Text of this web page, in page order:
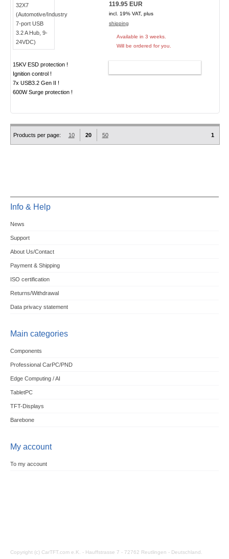
15KV ESD protection !
Ignition control !
7x USB3.2 Gen II !
600W Surge protection !
119.95 EUR
incl. 19% VAT, plus
shipping
Available in 3 weeks.
Will be ordered for you.
Products per page: 10 20 50 1
Info & Help
News
Support
About Us/Contact
Payment & Shipping
ISO certification
Returns/Withdrawal
Data privacy statement
Main categories
Components
Professional CarPC/PND
Edge Computing / AI
TabletPC
TFT-Displays
Barebone
My account
To my account
Copyright (c) CarTFT.com e.K. - Hauffstrasse 7 - 72762 Reutlingen - Deutschland.